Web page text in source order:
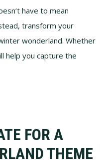
have to mean
transform your
wonderland. Whether
help you capture the
FOR A
THEME